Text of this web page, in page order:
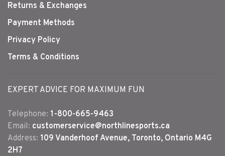
Returns & Exchanges
Payment Methods
Privacy Policy
Terms & Conditions
EXPERT ADVICE FOR MAXIMUM FUN
Telephone: 1-800-665-9463
Email: customerservice@northlinesports.ca
Address: 109 Vanderhoof Avenue, Toronto, Ontario M4G
2H7